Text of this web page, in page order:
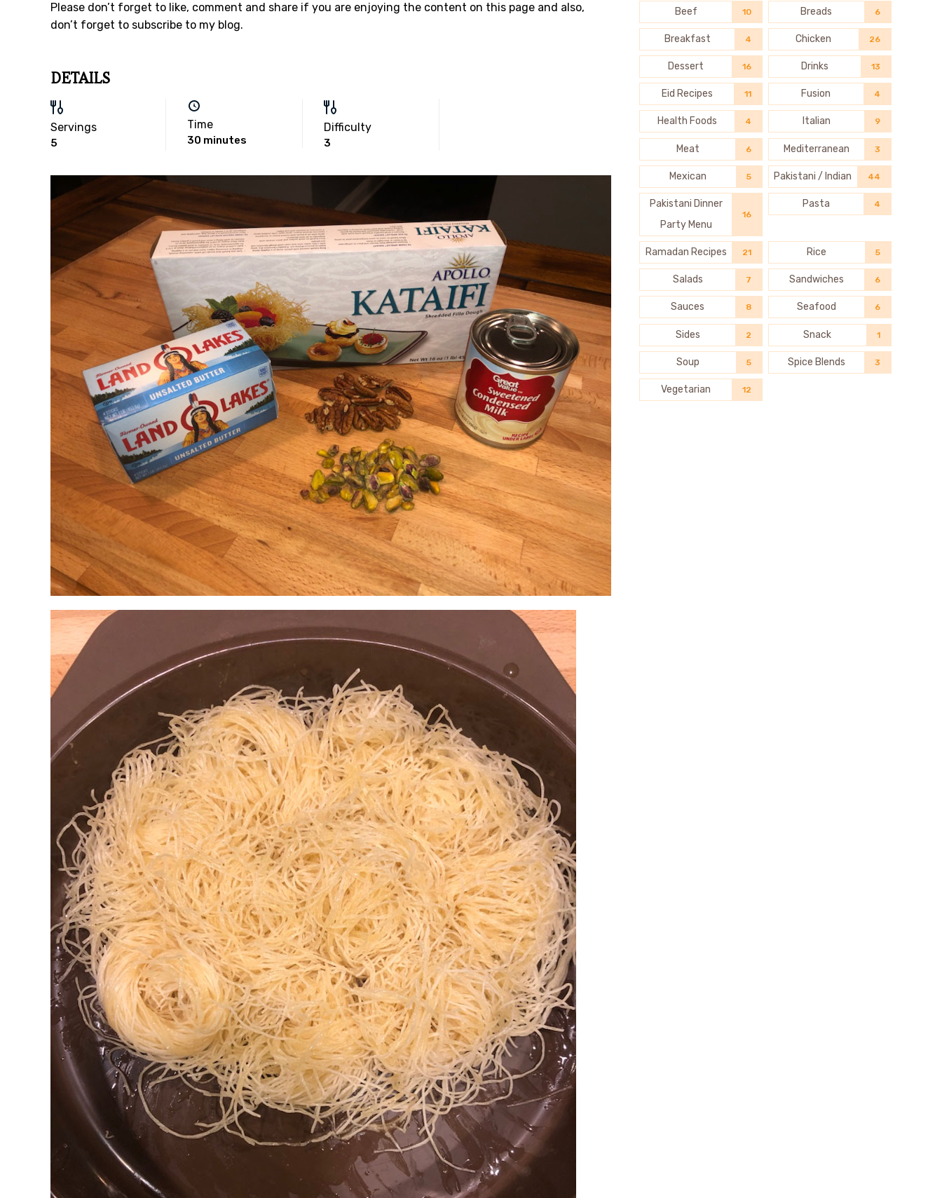
Please don’t forget to like, comment and share if you are enjoying the content on this page and also,
don’t forget to subscribe to my blog.
DETAILS
Servings
5
Time
30 minutes
Difficulty
3
Beef 10 Breads 6
Breakfast 4 Chicken 26
Dessert 16 Drinks 13
Eid Recipes 11 Fusion 4
Health Foods 4 Italian 9
Meat 6 Mediterranean 3
Mexican 5 Pakistani / Indian 44
Pakistani Dinner
Party Menu
16
Pasta 4
Ramadan Recipes 21 Rice 5
Salads 7 Sandwiches 6
Sauces 8 Seafood 6
Sides 2 Snack 1
Soup 5 Spice Blends 3
Vegetarian 12